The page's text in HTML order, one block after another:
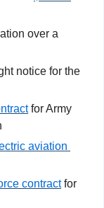
for Army
aviation
contract for